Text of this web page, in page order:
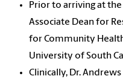
Prior to arriving at
Associate Dean for
for Community
University of South
Clinically, Dr.